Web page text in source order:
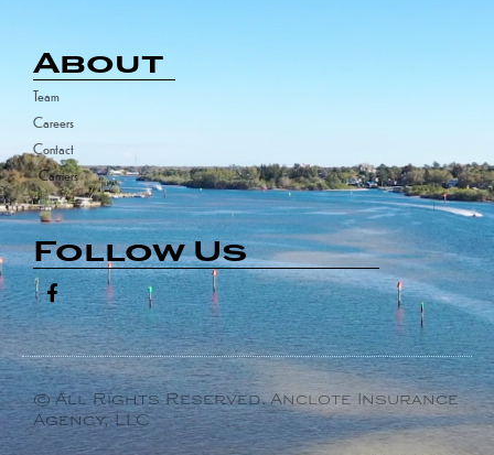
About
Team
Careers
Contact
Carriers
Follow Us
© All Rights Reserved. Anclote Insurance
Agency, LLC